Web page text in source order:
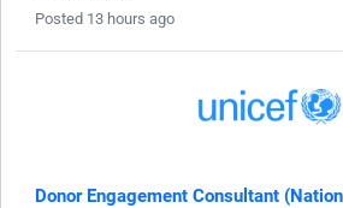
Posted 13 hours ago
Donor Engagement Consultant